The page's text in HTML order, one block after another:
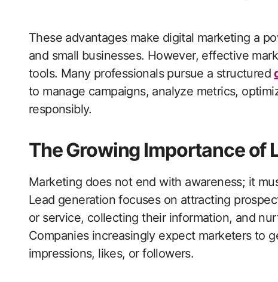
These advantages make digital marketing a
and small businesses. However, effective
tools. Many professionals pursue a structured
to manage campaigns, analyze metrics,
responsibly.
The Growing Importance of
Marketing does not end with awareness; it
Lead generation focuses on attracting
or service, collecting their information, and
Companies increasingly expect marketers to
impressions, likes, or followers.